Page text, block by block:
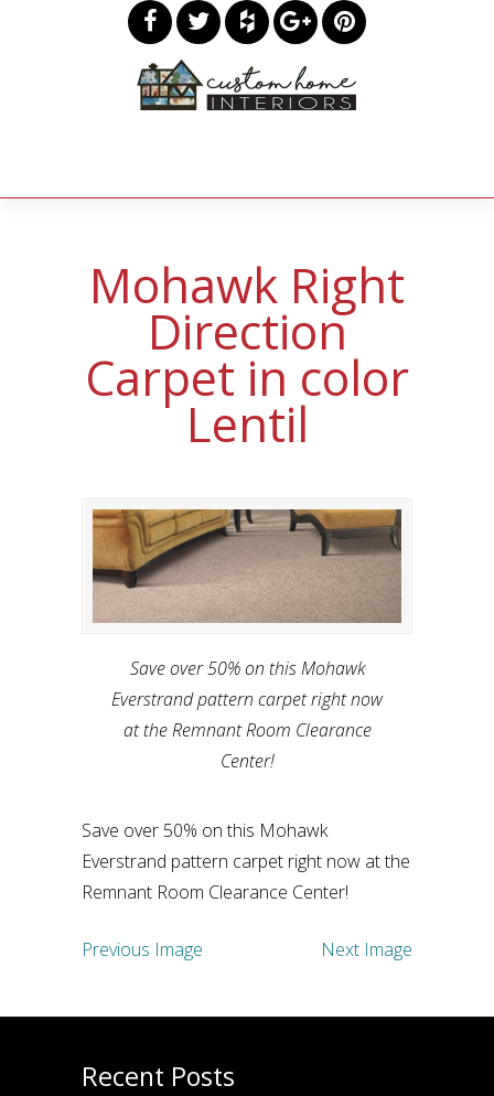
Mohawk Right
Direction
Carpet in color
Lentil
Save over 50% on this Mohawk
Everstrand pattern carpet right now
at the Remnant Room Clearance
Center!
Save over 50% on this Mohawk
Everstrand pattern carpet right now at the
Remnant Room Clearance Center!
Previous Image Next Image
Recent Posts